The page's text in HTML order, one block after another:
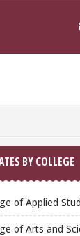
BY COLLEGE
of Applied
of Arts and